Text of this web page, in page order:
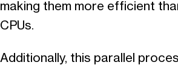
making them more efficient
CPUs.
Additionally, this parallel